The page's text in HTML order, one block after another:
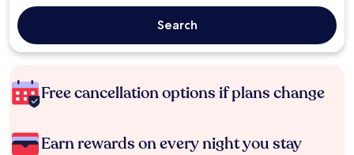
Search
Free cancellation options if plans change
Earn rewards on every night you stay